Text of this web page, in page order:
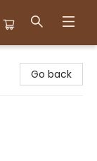
Go back